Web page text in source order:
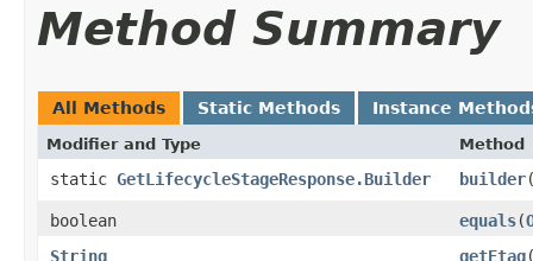
Method Summary
All Methods Static Methods Instance
Modifier and Type Method
static GetLifecycleStageResponse.Builder builder
boolean equals​(
String
getEtag